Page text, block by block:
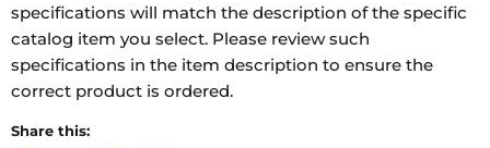
specifications will match the description of the specific
catalog item you select. Please review such
specifications in the item description to ensure the
correct product is ordered.
Share this: